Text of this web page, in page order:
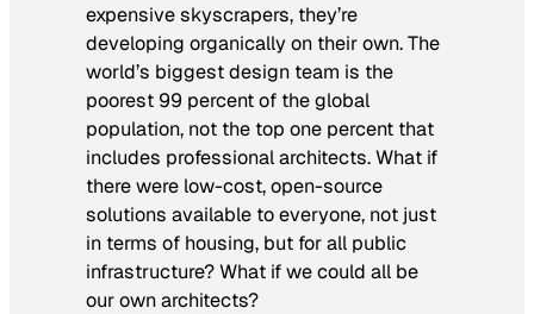
expensive skyscrapers, they’re
developing organically on their own. The
world’s biggest design team is the
poorest 99 percent of the global
population, not the top one percent that
includes professional architects. What if
there were low-cost, open-source
solutions available to everyone, not just
in terms of housing, but for all public
infrastructure? What if we could all be
our own architects?